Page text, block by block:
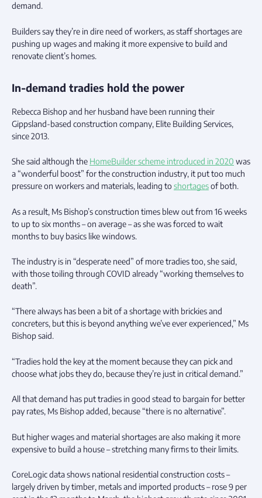
demand.
Builders say they’re in dire need of workers, as staff shortages are
pushing up wages and making it more expensive to build and
renovate client’s homes.
In-demand tradies hold the power
Rebecca Bishop and her husband have been running their
Gippsland-based construction company, Elite Building Services,
since 2013.
She said although the HomeBuilder scheme introduced in 2020 was
a “wonderful boost” for the construction industry, it put too much
pressure on workers and materials, leading to shortagesof both.
As a result, Ms Bishop’s construction times blew out from 16 weeks
to up to six months – on average – as she was forced to wait
months to buy basics like windows.
The industry is in “desperate need” of more tradies too, she said,
with those toiling through COVID already “working themselves to
death”.
“There always has been a bit of a shortage with brickies and
concreters, but this is beyond anything we’ve ever experienced,” Ms
Bishop said.
“Tradies hold the key at the moment because they can pick and
choose what jobs they do, because they’re just in critical demand.”
All that demand has put tradies in good stead to bargain for better
pay rates, Ms Bishop added, because “there is no alternative”.
But higher wages and material shortages are also making it more
expensive to build a house – stretching many firms to their limits.
CoreLogic data shows national residential construction costs –
largely driven by timber, metals and imported products – rose 9 per